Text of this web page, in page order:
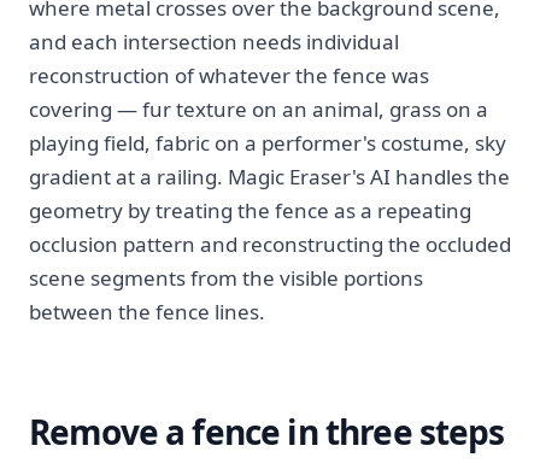
where metal crosses over the background scene,
and each intersection needs individual
reconstruction of whatever the fence was
covering — fur texture on an animal, grass on a
playing field, fabric on a performer's costume, sky
gradient at a railing. Magic Eraser's AI handles the
geometry by treating the fence as a repeating
occlusion pattern and reconstructing the occluded
scene segments from the visible portions
between the fence lines.
Remove a fence in three steps